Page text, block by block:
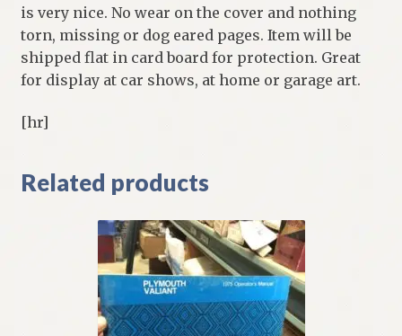
is very nice. No wear on the cover and nothing
torn, missing or dog eared pages. Item will be
shipped flat in card board for protection. Great
for display at car shows, at home or garage art.
[hr]
Related products